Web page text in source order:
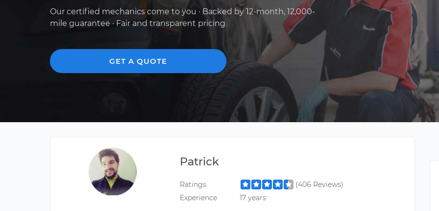
Our certified mechanics come to you · Backed by 12-month, 12,000-
mile guarantee · Fair and transparent pricing
GET A QUOTE
Patrick
Ratings
(406 Reviews)
Experience
17 years